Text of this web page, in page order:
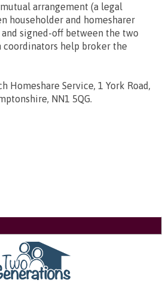
arrangement (a legal
householder and homesharer
signed-off between the two
coordinators help broker the
Homeshare Service, 1 York Road,
NN1 5QG.